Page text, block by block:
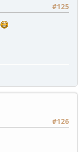
#125
#126